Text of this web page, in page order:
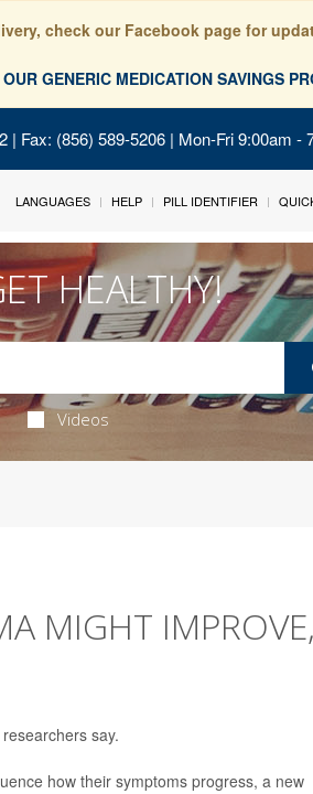
check our Facebook page for
GENERIC MEDICATION SAVINGS
| Fax: (856) 589-5206 | Mon-Fri 9:00am
LANGUAGES HELP PILL IDENTIFIER
HEALTHY!
Videos
MIGHT IMPROVE,
say.
how their symptoms progress, a new